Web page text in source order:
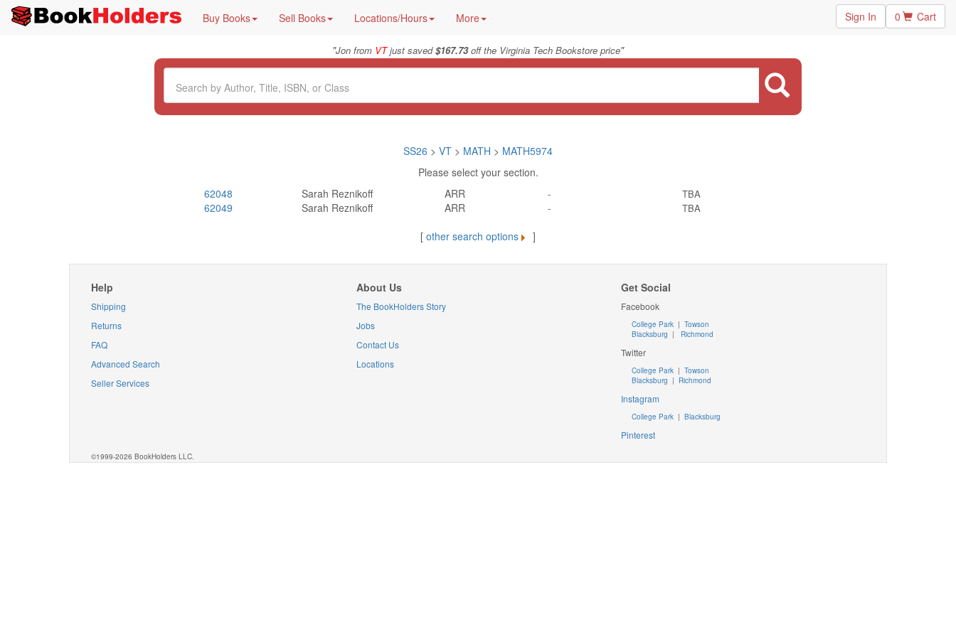
Buy Books Sell Books Locations/Hours More Sign In 0 Cart
"Jon from VTjust saved$167.73off the Virginia Tech Bookstore price"
SS26 > VT > MATH > MATH5974
Please select your section.
62048
Sarah Reznikoff ARR - TBA
62049 Sarah Reznikoff ARR - TBA
[ other search options ]
Help
Shipping
Returns
FAQ
Advanced Search
Seller Services
About Us
The BookHolders Story
Jobs
Contact Us
Locations
Get Social
Facebook
College Park | Towson
Blacksburg | Richmond
Twitter
College Park |Towson
Blacksburg | Richmond
Instagram
College Park |Blacksburg
Pinterest
©1999-2026 BookHolders LLC.